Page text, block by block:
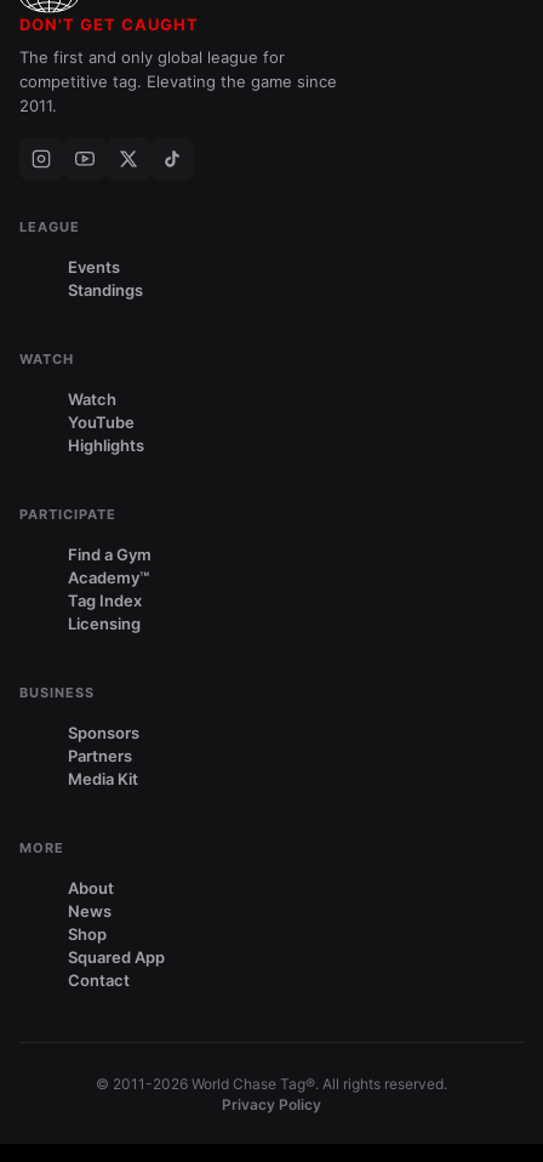
DON'T GET CAUGHT
The first and only global league for
competitive tag. Elevating the game since
2011.
LEAGUE
Events
Standings
WATCH
Watch
YouTube
Highlights
PARTICIPATE
Find a Gym
Academy™
Tag Index
Licensing
BUSINESS
Sponsors
Partners
Media Kit
MORE
About
News
Shop
Squared App
Contact
© 2011-2026 World Chase Tag®. All rights reserved.
Privacy Policy